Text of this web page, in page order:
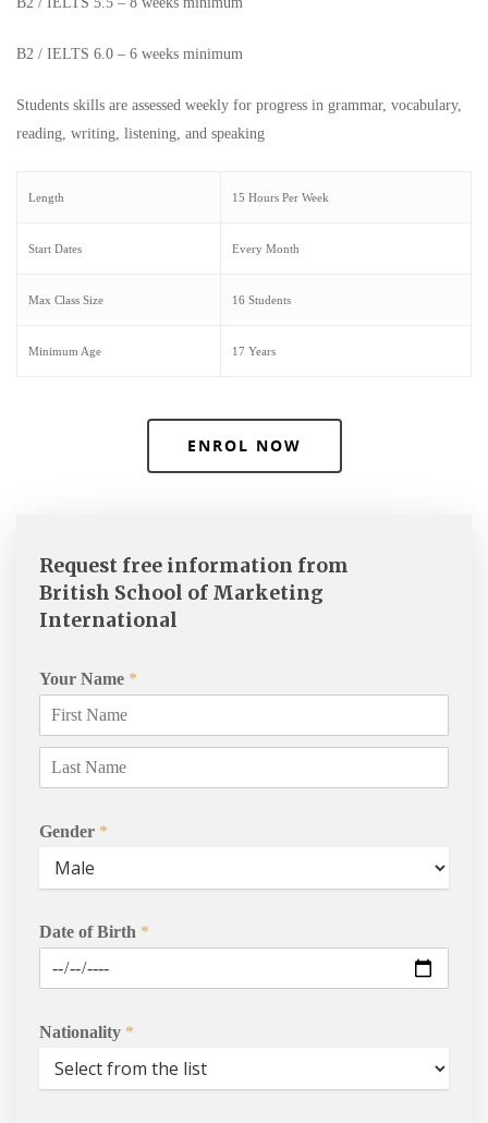
B2 / IELTS 6.0 – 6 weeks minimum
Students skills are assessed weekly for progress in grammar, vocabulary,
reading, writing, listening, and speaking
Length 15 Hours Per Week
Start Dates Every Month
Max Class Size 16 Students
Minimum Age 17 Years
ENROL NOW
Request free information from
British School of Marketing
International
Your Name *
Gender *
Date of Birth *
Nationality *
Progression